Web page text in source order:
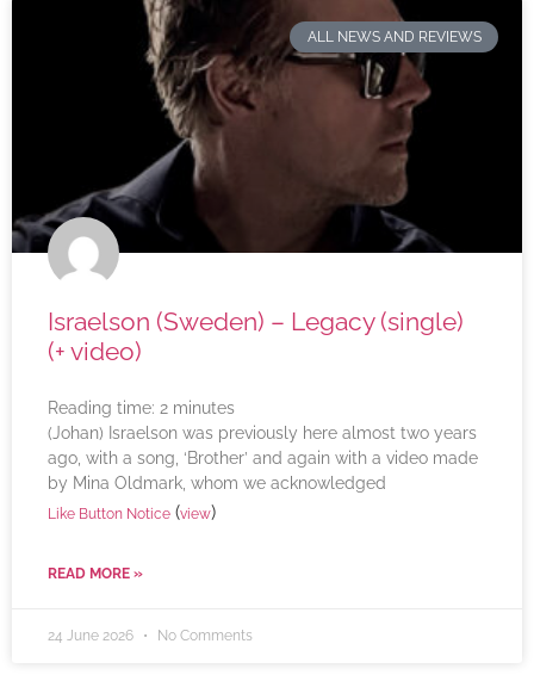
ALL NEWS AND REVIEWS
Israelson (Sweden) – Legacy (single)
(+ video)
Reading time: 2 minutes
(Johan) Israelson was previously here almost two years
ago, with a song, ‘Brother’ and again with a video made
by Mina Oldmark, whom we acknowledged
Like Button Notice (view)
READ MORE »
24 June 2026 No Comments